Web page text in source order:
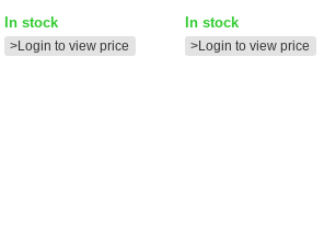
In stock
>Login to view price
In stock
>Login to view price